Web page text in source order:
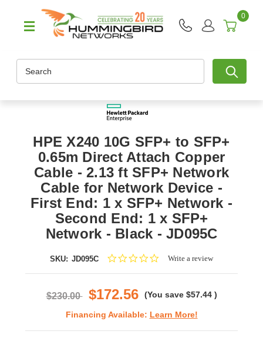
0
HPE X240 10G SFP+ to SFP+
0.65m Direct Attach Copper
Cable - 2.13 ft SFP+ Network
Cable for Network Device -
First End: 1 x SFP+ Network -
Second End: 1 x SFP+
Network - Black - JD095C
SKU: JD095C
0.0Write a review
$230.00 $172.56 (You save $57.44 )
Financing Available: Learn More!